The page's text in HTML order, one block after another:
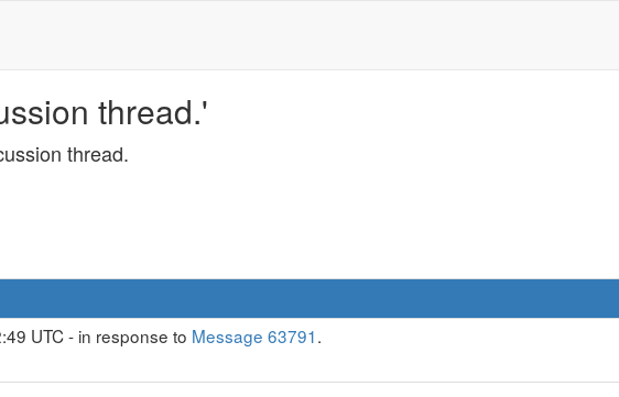
thread.'
thread.
UTC - in response to Message 63791.